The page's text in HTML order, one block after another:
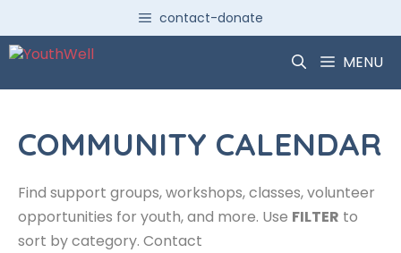
content
contact-donate
MENU
COMMUNITY CALENDAR
Find support groups, workshops, classes, volunteer
opportunities for youth, and more. Use FILTER to
sort by category. Contact